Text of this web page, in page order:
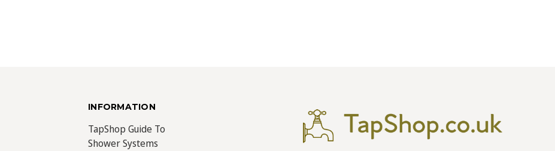
INFORMATION
TapShop Guide To
Shower Systems